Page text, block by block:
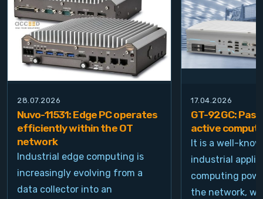
28.07.2026
Nuvo-11531: Edge PC operates
efficiently within the OT
network
Industrial edge computing is
increasingly evolving from a
data collector into an
17.04.2026
GT-92GC:
active
It is a well-
industrial
computing
the network,